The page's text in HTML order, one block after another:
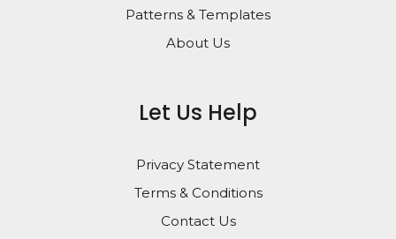
Patterns & Templates
About Us
Let Us Help
Privacy Statement
Terms & Conditions
Contact Us